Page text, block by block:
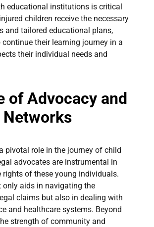
educational institutions is critical
children receive the necessary
and tailored educational plans,
their learning journey in a
their individual needs and
of Advocacy and
pivotal role in the journey of child
advocates are instrumental in
of these young individuals.
only aids in navigating the
claims but also in dealing with
and healthcare systems. Beyond
strength of community and